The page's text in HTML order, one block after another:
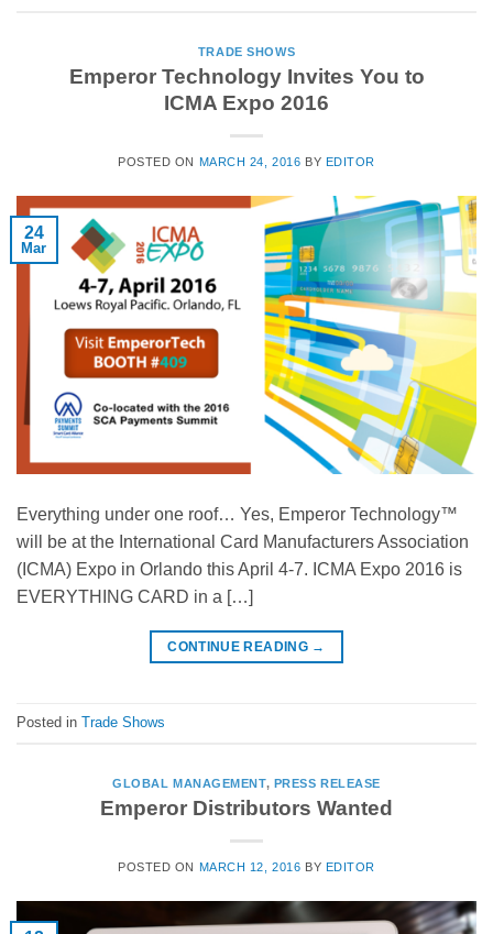
TRADE SHOWS
Emperor Technology Invites You to
ICMA Expo 2016
POSTED ON MARCH 24, 2016 BY EDITOR
24
Mar
Everything under one roof… Yes, Emperor Technology™
will be at the International Card Manufacturers Association
(ICMA) Expo in Orlando this April 4-7. ICMA Expo 2016 is
EVERYTHING CARD in a […]
CONTINUE READING →
Posted in Trade Shows
GLOBAL MANAGEMENT, PRESS RELEASE
Emperor Distributors Wanted
POSTED ON MARCH 12, 2016 BY EDITOR